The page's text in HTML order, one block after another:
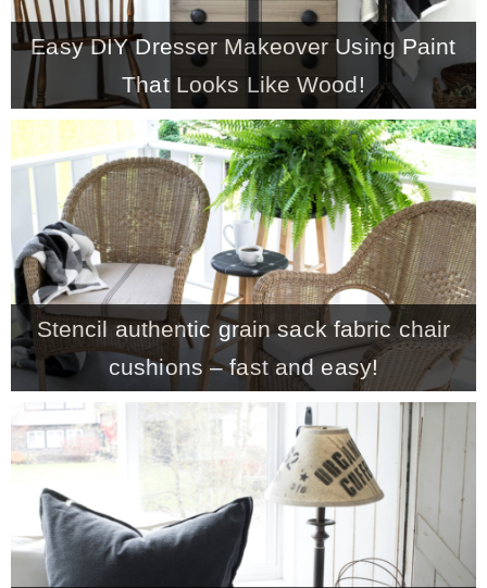
* GDPR / Privacy Policy
SUBSCRIBE
CONTACT
SHOP
OLD SIGN STENCILS
* SHOP stencils store
* Stencil Projects
* Stencil Videos
* Wholesale Application
Easy DIY Dresser Makeover Using Paint
That Looks Like Wood!
Stencil authentic grain sack fabric chair
cushions – fast and easy!